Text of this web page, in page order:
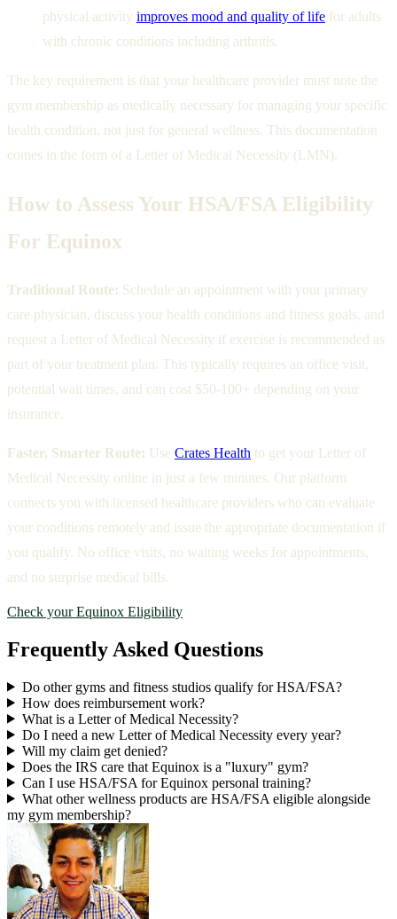
physical activity improves mood and quality of life for adults
with chronic conditions including arthritis.
The key requirement is that your healthcare provider must note the
gym membership as medically necessary for managing your specific
health condition, not just for general wellness. This documentation
comes in the form of a Letter of Medical Necessity (LMN).
How to Assess Your HSA/FSA Eligibility
For Equinox
Traditional Route: Schedule an appointment with your primary
care physician, discuss your health conditions and fitness goals, and
request a Letter of Medical Necessity if exercise is recommended as
part of your treatment plan. This typically requires an office visit,
potential wait times, and can cost $50-100+ depending on your
insurance.
Faster, Smarter Route: Use Crates Health to get your Letter of
Medical Necessity online in just a few minutes. Our platform
connects you with licensed healthcare providers who can evaluate
your conditions remotely and issue the appropriate documentation if
you qualify. No office visits, no waiting weeks for appointments,
and no surprise medical bills.
Check your Equinox Eligibility
Frequently Asked Questions
Do other gyms and fitness studios qualify for HSA/FSA?
How does reimbursement work?
What is a Letter of Medical Necessity?
Do I need a new Letter of Medical Necessity every year?
Will my claim get denied?
Does the IRS care that Equinox is a "luxury" gym?
Can I use HSA/FSA for Equinox personal training?
What other wellness products are HSA/FSA eligible alongside
my gym membership?